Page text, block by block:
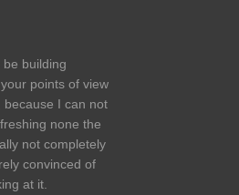
building
points of view
because I can not
none the
not completely
convinced of
at it.